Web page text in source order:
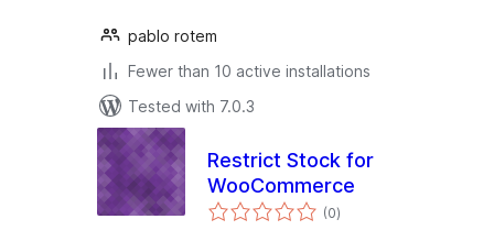
pablo rotem
Fewer than 10 active installations
Tested with 7.0.3
Restrict Stock for
WooCommerce
(0total
ratings
)